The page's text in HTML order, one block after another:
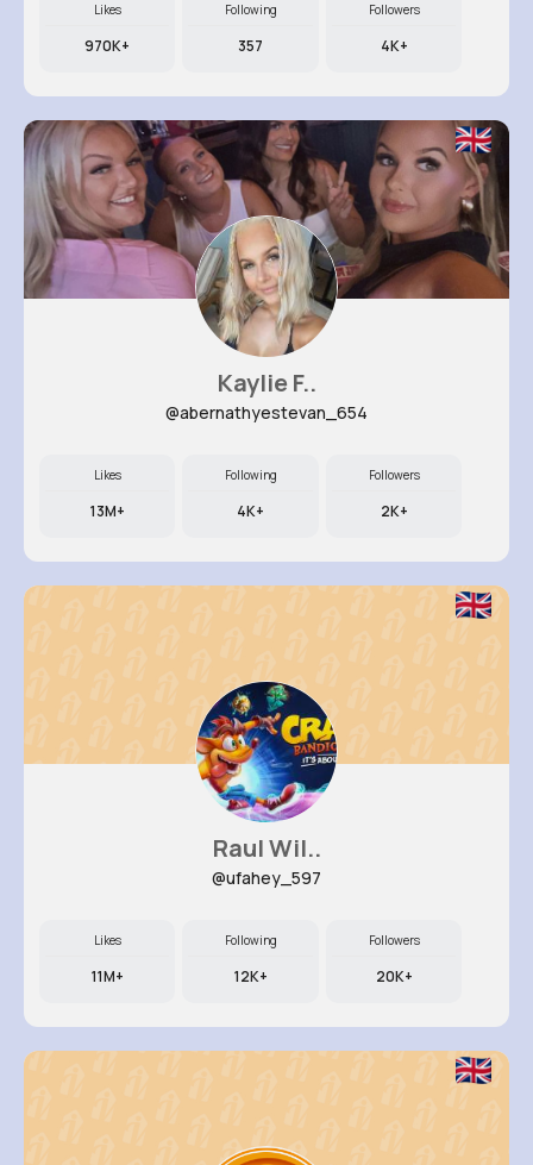
Likes
970K+
Following
357
Followers
4K+
Kaylie F..
@abernathyestevan_654
Likes
13M+
Following
4K+
Followers
2K+
Raul Wil..
@ufahey_597
Likes
11M+
Following
12K+
Followers
20K+